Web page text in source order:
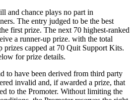
and chance plays no part in
The entry judged to be the best
first prize. The next 70 highest-ranked
a runner-up prize. with the total
prizes capped at 70 Quit Support Kits.
for prize details.
to have been derived from third party
invalid and, if awarded a prize, that
to the Promoter. Without limiting the